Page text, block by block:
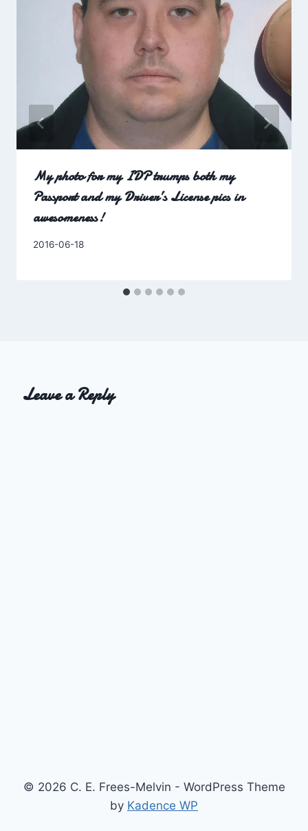
My photo for my IDP trumps both my
Passport and my Driver’s License pics in
awesomeness!
By
2016-06-18
Leave a Reply
© 2026 C. E. Frees-Melvin - WordPress Theme
by Kadence WP